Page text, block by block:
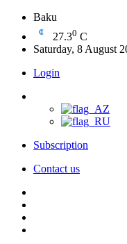
Baku
27.30 C
Saturday, 8 August
Login
Subscription
Contact us